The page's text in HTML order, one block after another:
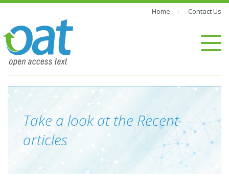
Home Contact Us
Take a look at the Recent
articles